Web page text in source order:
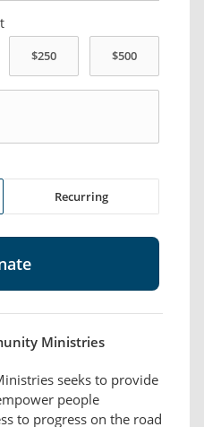
Recurring
Ministries
seeks to provide
people
to progress on the road